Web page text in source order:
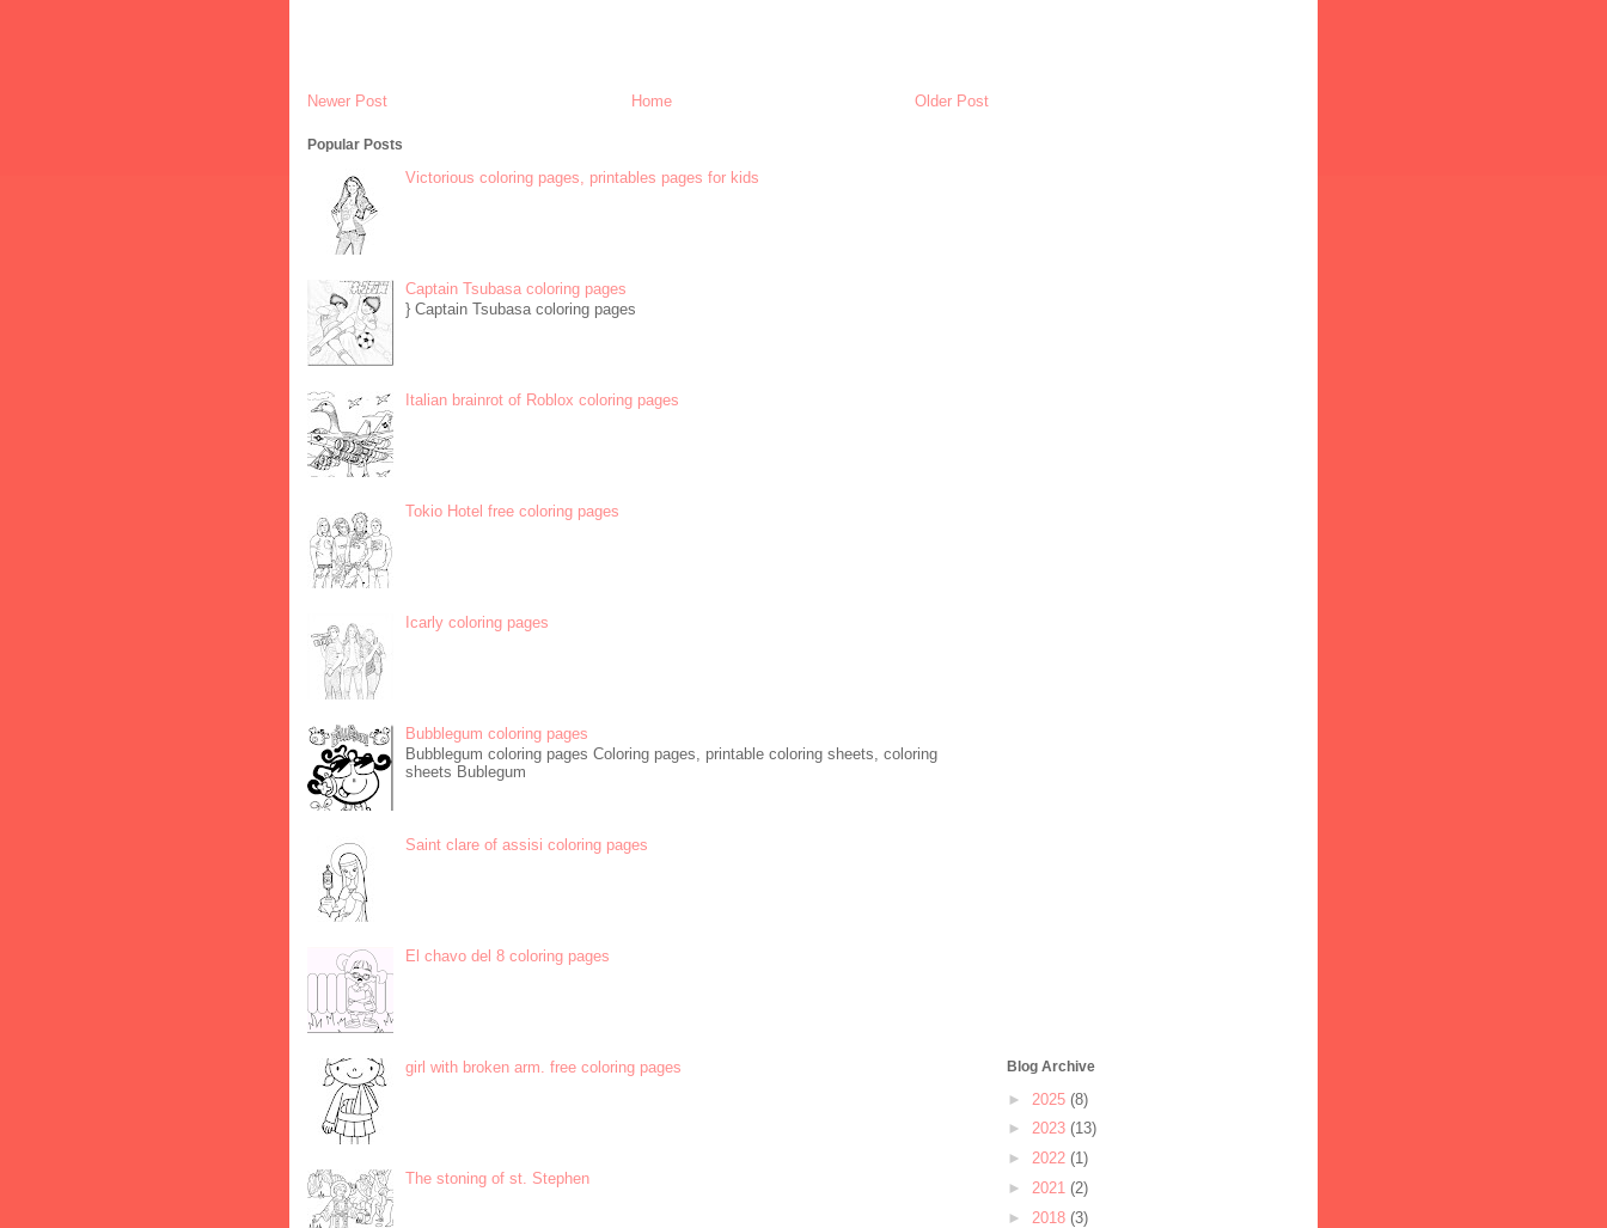
Newer Post Older Post
Home
Popular Posts
Victorious coloring pages, printables pages for kids
Captain Tsubasa coloring pages
} Captain Tsubasa coloring pages
Italian brainrot of Roblox coloring pages
Tokio Hotel free coloring pages
Icarly coloring pages
Bubblegum coloring pages
Bubblegum coloring pages Coloring pages, printable coloring sheets, coloring
sheets Bublegum
Saint clare of assisi coloring pages
El chavo del 8 coloring pages
girl with broken arm. free coloring pages
The stoning of st. Stephen
Blog Archive
► 2025 (8)
► 2023 (13)
► 2022 (1)
► 2021 (2)
► 2018 (3)